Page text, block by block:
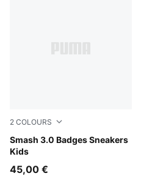
2 COLOURS
Smash 3.0 Badges Sneakers
Kids
PUMA White-Light Lavender
45,00 €